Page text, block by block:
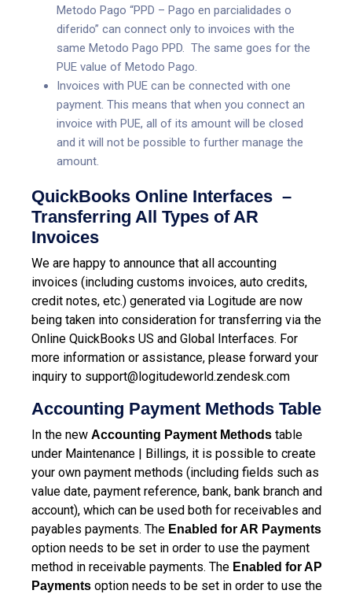
Metodo Pago “PPD – Pago en parcialidades o
diferido” can connect only to invoices with the
same Metodo Pago PPD. The same goes for the
PUE value of Metodo Pago.
Invoices with PUE can be connected with one
payment. This means that when you connect an
invoice with PUE, all of its amount will be closed
and it will not be possible to further manage the
amount.
QuickBooks Online Interfaces –
Transferring All Types of AR
Invoices
We are happy to announce that all accounting
invoices (including customs invoices, auto credits,
credit notes, etc.) generated via Logitude are now
being taken into consideration for transferring via the
Online QuickBooks US and Global Interfaces. For
more information or assistance, please forward your
inquiry to support@logitudeworld.zendesk.com
Accounting Payment Methods Table
In the new Accounting Payment Methods table
under Maintenance | Billings, it is possible to create
your own payment methods (including fields such as
value date, payment reference, bank, bank branch and
account), which can be used both for receivables and
payables payments. The Enabled for AR Payments
option needs to be set in order to use the payment
method in receivable payments. The Enabled for AP
Payments option needs to be set in order to use the